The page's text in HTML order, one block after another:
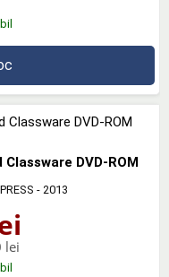
DVD-ROM
- 2013
lei